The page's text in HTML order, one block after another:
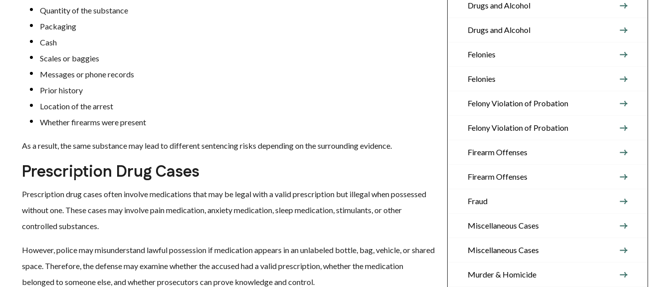
Quantity of the substance
Packaging
Cash
Scales or baggies
Messages or phone records
Prior history
Location of the arrest
Whether firearms were present
As a result, the same substance may lead to different sentencing risks depending on the surrounding evidence.
Prescription Drug Cases
Prescription drug cases often involve medications that may be legal with a valid prescription but illegal when possessed
without one. These cases may involve pain medication, anxiety medication, sleep medication, stimulants, or other
controlled substances.
However, police may misunderstand lawful possession if medication appears in an unlabeled bottle, bag, vehicle, or shared
space. Therefore, the defense may examine whether the accused had a valid prescription, whether the medication
belonged to someone else, and whether prosecutors can prove knowledge and control.
Drugs and Alcohol
Drugs and Alcohol
Felonies
Felonies
Felony Violation of Probation
Felony Violation of Probation
Firearm Offenses
Firearm Offenses
Fraud
Miscellaneous Cases
Miscellaneous Cases
Murder & Homicide